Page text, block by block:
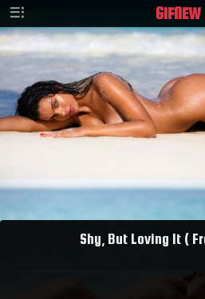
GIFNEW
Shy, But Loving It (